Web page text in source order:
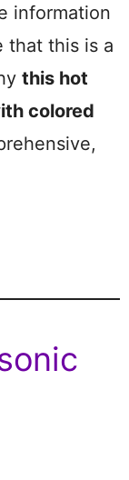
information
that this is a
this hot
colored